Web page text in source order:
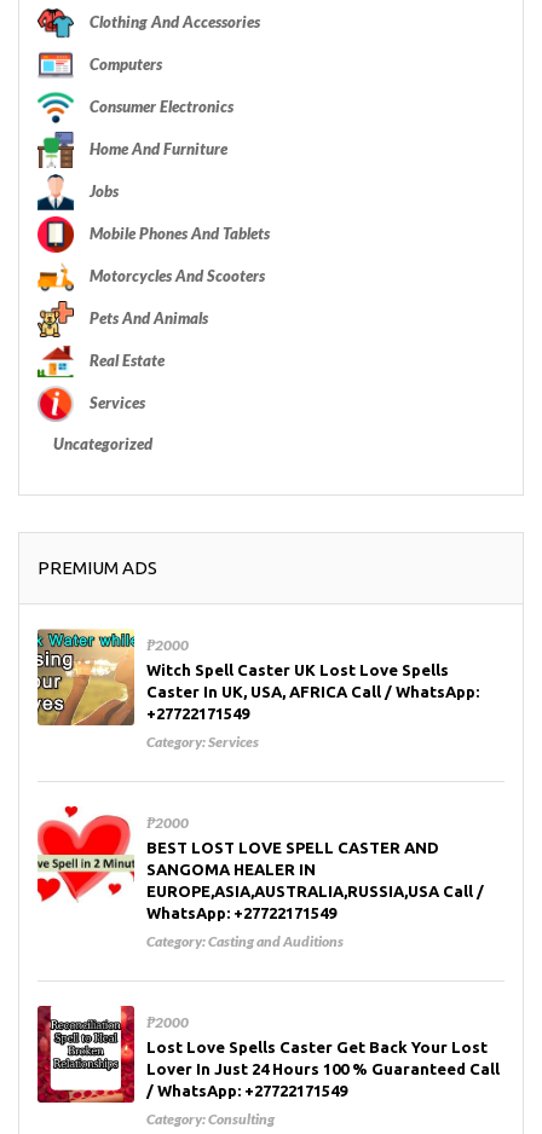
Clothing And Accessories
Computers
Consumer Electronics
Home And Furniture
Jobs
Mobile Phones And Tablets
Motorcycles And Scooters
Pets And Animals
Real Estate
Services
Uncategorized
PREMIUM ADS
₱2000
Witch Spell Caster UK Lost Love Spells
Caster In UK, USA, AFRICA Call / WhatsApp:
+27722171549
Category:Services
₱2000
BEST LOST LOVE SPELL CASTER AND
SANGOMA HEALER IN
EUROPE,ASIA,AUSTRALIA,RUSSIA,USA Call /
WhatsApp: +27722171549
Category:Casting and Auditions
₱2000
Lost Love Spells Caster Get Back Your Lost
Lover In Just 24 Hours 100 % Guaranteed Call
/ WhatsApp: +27722171549
Category:Consulting